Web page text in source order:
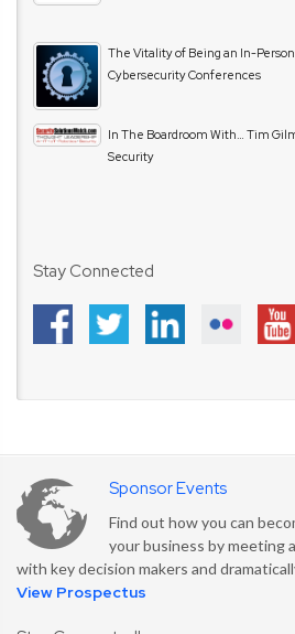
The Vitality of Being an In-
Cybersecurity Conferences
In The Boardroom With… Tim
Security
Stay Connected
Sponsor Events
Find out how you can
your business by meeting
with key decision makers and
View Prospectus